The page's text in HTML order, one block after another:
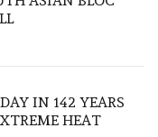
IN 142 YEARS
HEAT